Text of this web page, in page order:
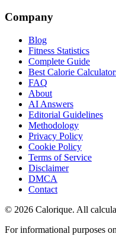
Company
Blog
Fitness Statistics
Complete Guide
Best Calorie
FAQ
About
AI Answers
Editorial Guidelines
Methodology
Privacy Policy
Cookie Policy
Terms of Service
Disclaimer
DMCA
Contact
© 2026 Calorique. All
For informational purposes